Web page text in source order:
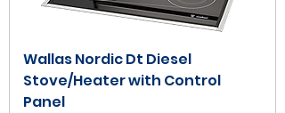
Wallas Nordic Dt Diesel
Stove/Heater with Control
Panel